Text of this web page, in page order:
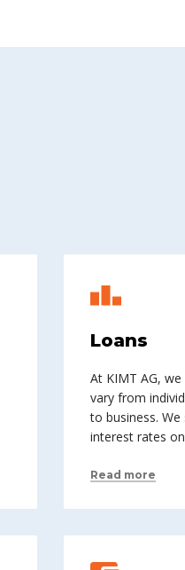
Loans
At KIMT AG,
vary from
to business.
interest rates
Read more